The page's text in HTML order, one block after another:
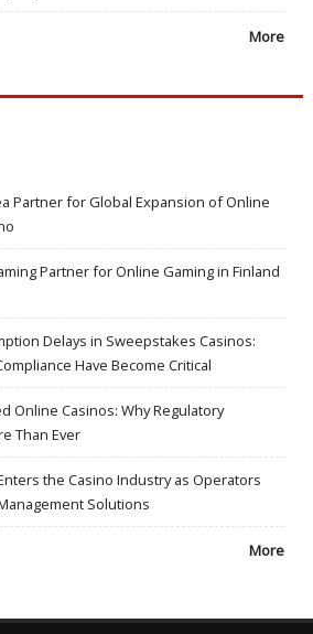
More
Partner for Global Expansion of Online
Partner for Online Gaming in Finland
Delays in Sweepstakes Casinos:
Have Become Critical
Online Casinos: Why Regulatory
Than Ever
the Casino Industry as Operators
Solutions
More